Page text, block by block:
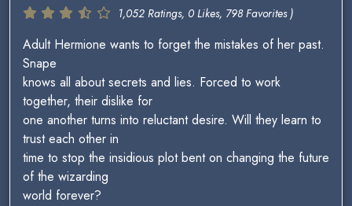
1,052 Ratings, 0 Likes, 798 Favorites )
Adult Hermione wants to forget the mistakes of her past.
Snape
knows all about secrets and lies. Forced to work
together, their dislike for
one another turns into reluctant desire. Will they learn to
trust each other in
time to stop the insidious plot bent on changing the future
of the wizarding
world forever?